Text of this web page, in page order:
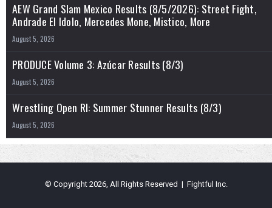
AEW Grand Slam Mexico Results (8/5/2026): Street Fight,
Andrade El Idolo, Mercedes Mone, Mistico, More
August 5, 2026
PRODUCE Volume 3: Azúcar Results (8/3)
August 5, 2026
Wrestling Open RI: Summer Stunner Results (8/3)
August 5, 2026
© Copyright 2026, All Rights Reserved | Fightful Inc.